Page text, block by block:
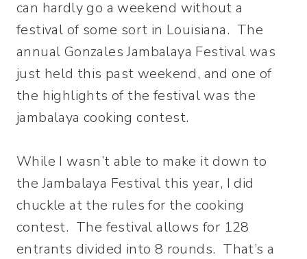
can hardly go a weekend without a
festival of some sort in Louisiana. The
annual Gonzales Jambalaya Festival was
just held this past weekend, and one of
the highlights of the festival was the
jambalaya cooking contest.
While I wasn’t able to make it down to
the Jambalaya Festival this year, I did
chuckle at the rules for the cooking
contest. The festival allows for 128
entrants divided into 8 rounds. That’s a